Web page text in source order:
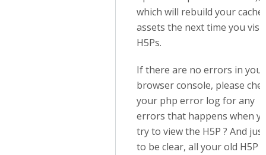
which will rebuild your
assets the next time you visit
H5Ps.
If there are no errors in your
browser console, please
your php error log for any
errors that happens when
try to view the H5P ? And just
to be clear, all your old H5P